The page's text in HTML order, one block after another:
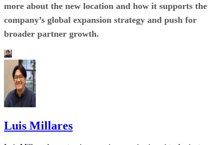
more about the new location and how it supports the
company’s global expansion strategy and push for
broader partner growth.
Luis Millares